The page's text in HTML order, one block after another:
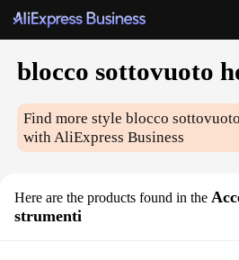
blocco sottovuoto
Find more styleblocco
with AliExpress Business
Here are the products found in the
strumenti